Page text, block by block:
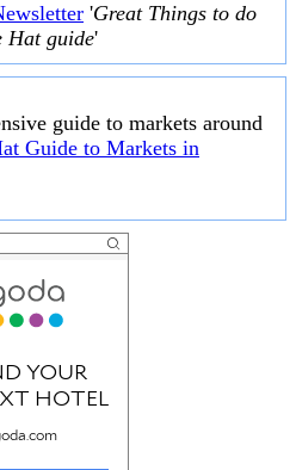
'Great Things to do
Hat guide'
guide to markets around
Guide to Markets in